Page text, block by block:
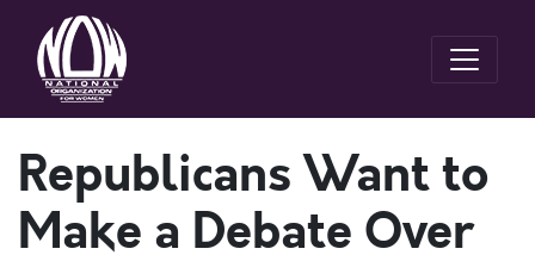
Republicans Want to
Make a Debate Over